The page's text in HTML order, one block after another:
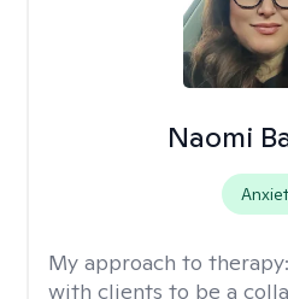
Naomi
My approach to therapy:
with clients to be a